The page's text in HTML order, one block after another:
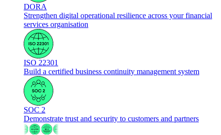
DORA
Strengthen digital operational resilience across your financial
services organisation
ISO 22301
Build a certified business continuity management system
SOC 2
Demonstrate trust and security to customers and partners